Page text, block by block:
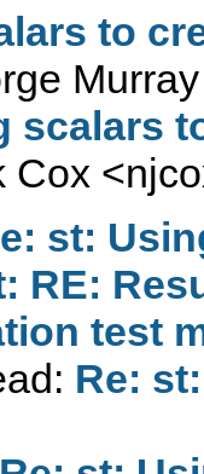
to
scalars
Cox <
st:
RE:
test
Re: